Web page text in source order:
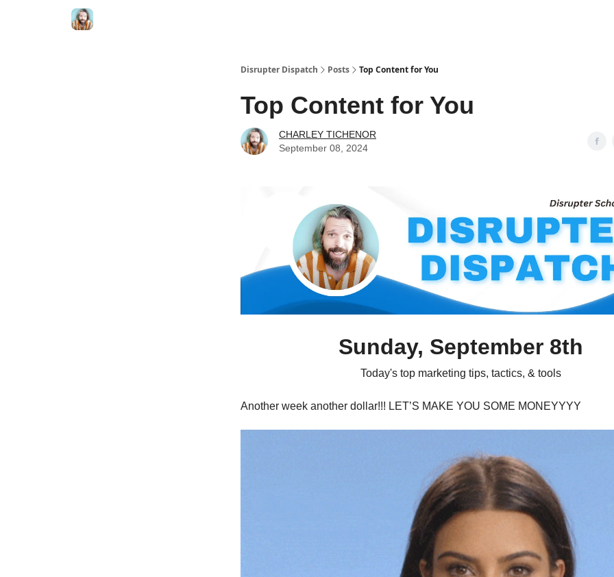
Disrupter Dispatch Posts Top Content for You
Top Content for You
CHARLEY TICHENOR
September 08, 2024
Sunday, September 8th
Today's top marketing tips, tactics, & tools
Another week another dollar!!! LET’S MAKE YOU SOME MONEYYYY